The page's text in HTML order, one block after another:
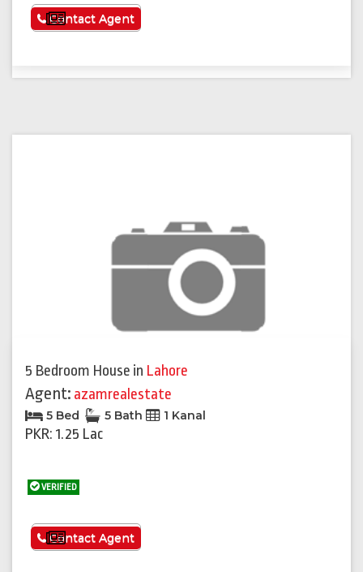
See More
Contact Agent
5 Bedroom House in Lahore
Agent: azamrealestate
5 Bed 5 Bath 1 Kanal
PKR: 1.25 Lac
VERIFIED
See More
Contact Agent